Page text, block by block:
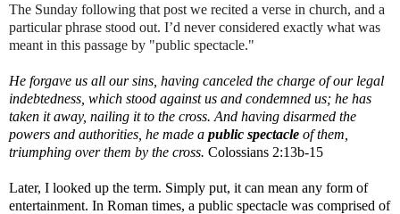
The Sunday following that post we recited a verse in church, and a
particular phrase stood out. I’d never considered exactly what was
meant in this passage by "public spectacle."
He forgave us all our sins, having canceled the charge of our legal
indebtedness, which stood against us and condemned us; he has
taken it away, nailing it to the cross. And having disarmed the
powers and authorities, he made a public spectacle of them,
triumphing over them by the cross. Colossians 2:13b-15
Later, I looked up the term. Simply put, it can mean any form of
entertainment. In Roman times, a public spectacle was comprised of